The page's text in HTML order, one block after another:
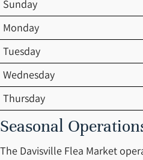
Sunday
Monday
Tuesday
Wednesday
Thursday
Seasonal
The Davisville Flea Market